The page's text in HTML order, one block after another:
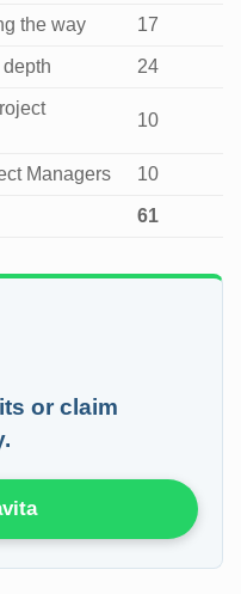
the way 17
24
10
Managers 10
61
or claim